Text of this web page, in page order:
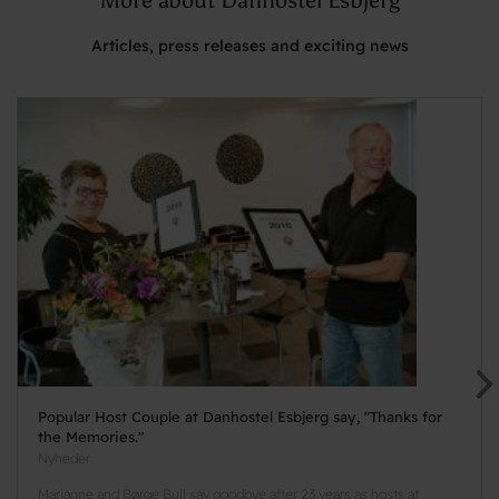
Articles, press releases and exciting news
Popular Host Couple at Danhostel Esbjerg say, "Thanks for
the Memories."
Nyheder
Marianne and Børge Bull say goodbye after 23 years as hosts at